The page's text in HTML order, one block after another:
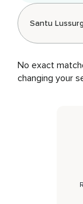
Santu
No exact
changing your